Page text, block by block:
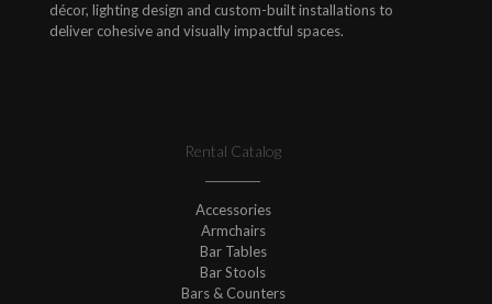
décor, lighting design and custom-built installations to
deliver cohesive and visually impactful spaces.
Rental Catalog
Accessories
Armchairs
Bar Tables
Bar Stools
Bars & Counters